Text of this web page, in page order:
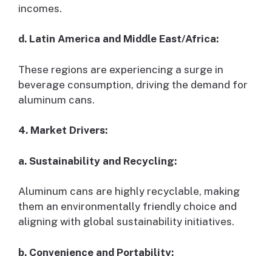
incomes.
d. Latin America and Middle East/Africa:
These regions are experiencing a surge in
beverage consumption, driving the demand for
aluminum cans.
4. Market Drivers:
a. Sustainability and Recycling:
Aluminum cans are highly recyclable, making
them an environmentally friendly choice and
aligning with global sustainability initiatives.
b. Convenience and Portability: